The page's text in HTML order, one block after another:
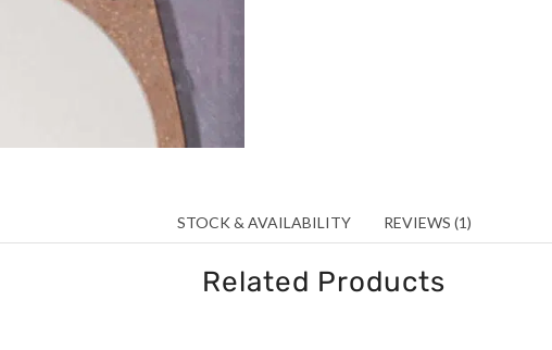
STOCK & AVAILABILITY REVIEWS (1)
Related Products